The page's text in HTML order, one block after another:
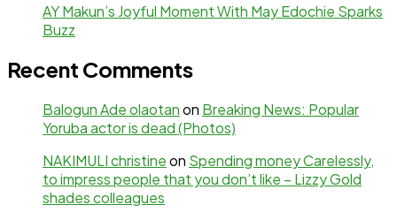
AY Makun’s Joyful Moment With May Edochie Sparks
Buzz
Recent Comments
Balogun Ade olaotanon Breaking News: Popular
Yoruba actor is dead (Photos)
NAKIMULI christineon Spending money Carelessly,
to impress people that you don’t like – Lizzy Gold
shades colleagues